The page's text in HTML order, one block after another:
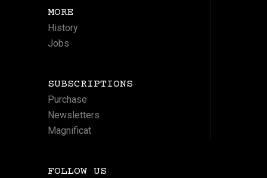
MORE
History
Jobs
SUBSCRIPTIONS
Purchase
Newsletters
Magnificat
FOLLOW US